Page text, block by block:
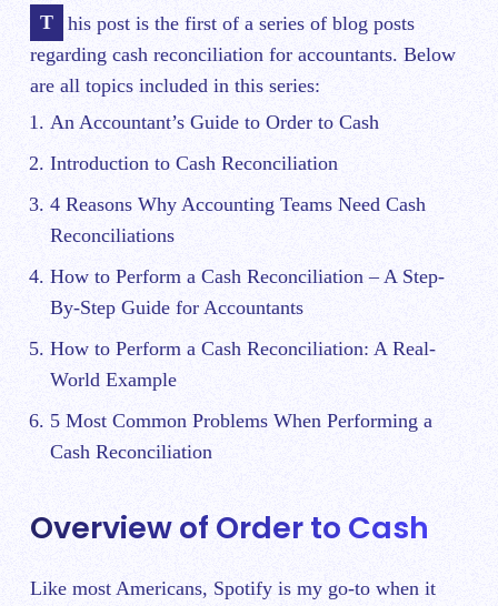
This post is the first of a series of blog posts
regarding cash reconciliation for accountants. Below
are all topics included in this series:
An Accountant’s Guide to Order to Cash
Introduction to Cash Reconciliation
4 Reasons Why Accounting Teams Need Cash
Reconciliations
How to Perform a Cash Reconciliation – A Step-
By-Step Guide for Accountants
How to Perform a Cash Reconciliation: A Real-
World Example
5 Most Common Problems When Performing a
Cash Reconciliation
Overview of Order to Cash
Like most Americans, Spotify is my go-to when it